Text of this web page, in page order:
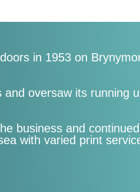
in 1953 on
oversaw its running
business and
with varied print